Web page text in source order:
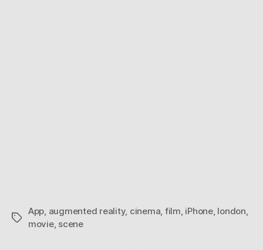
Tags
App, augmented reality, cinema, film, iPhone, london,
movie, scene